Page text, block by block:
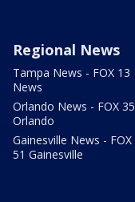
Regional News
Tampa News - FOX 13
News
Orlando News - FOX 35
Orlando
Gainesville News - FOX
51 Gainesville